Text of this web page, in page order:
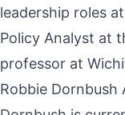
leadership roles
Policy Analyst at
professor at
Robbie